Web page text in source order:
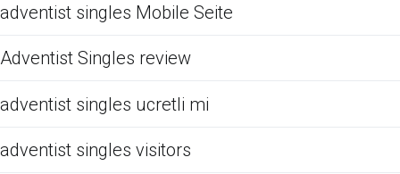
adventist singles Mobile Seite
Adventist Singles review
adventist singles ucretli mi
adventist singles visitors